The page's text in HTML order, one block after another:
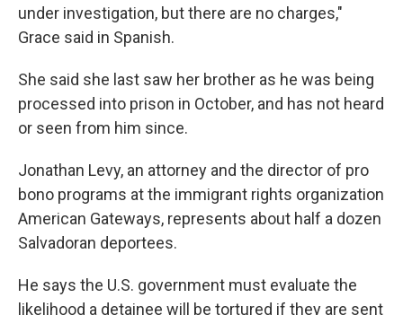
under investigation, but there are no charges,"
Grace said in Spanish.
She said she last saw her brother as he was being
processed into prison in October, and has not heard
or seen from him since.
Jonathan Levy, an attorney and the director of pro
bono programs at the immigrant rights organization
American Gateways, represents about half a dozen
Salvadoran deportees.
He says the U.S. government must evaluate the
likelihood a detainee will be tortured if they are sent